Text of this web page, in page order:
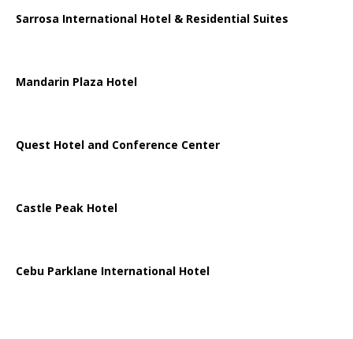
Sarrosa International Hotel & Residential Suites
Mandarin Plaza Hotel
Quest Hotel and Conference Center
Castle Peak Hotel
Cebu Parklane International Hotel